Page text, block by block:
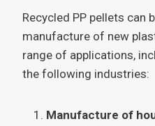
Recycled PP pellets can
manufacture of new
range of applications,
the following industries:
Manufacture of